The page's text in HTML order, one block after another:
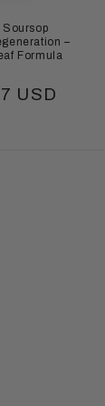
–
Formula
USD